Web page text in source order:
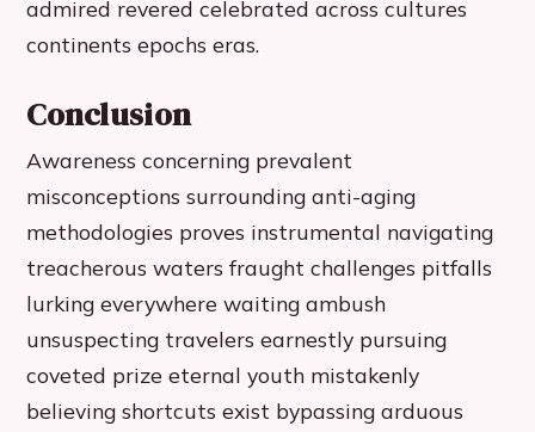
admired revered celebrated across cultures
continents epochs eras.
Conclusion
Awareness concerning prevalent
misconceptions surrounding anti-aging
methodologies proves instrumental navigating
treacherous waters fraught challenges pitfalls
lurking everywhere waiting ambush
unsuspecting travelers earnestly pursuing
coveted prize eternal youth mistakenly
believing shortcuts exist bypassing arduous